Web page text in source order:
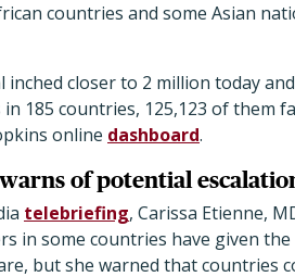
countries and some Asian
inched closer to 2 million today
in 185 countries, 125,123 of them
online dashboard.
of potential
telebriefing, Carissa Etienne,
in some countries have given
but she warned that countries